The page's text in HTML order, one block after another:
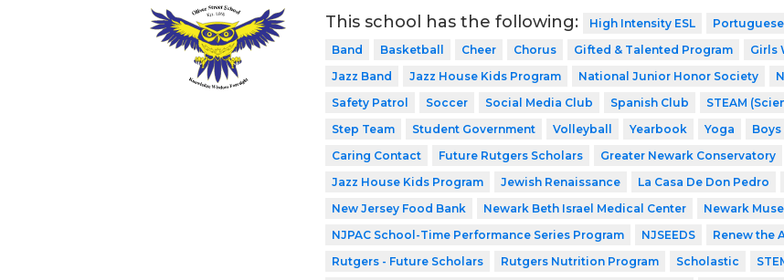
This school has the following: High Intensity ESL
Band
Basketball Cheer Chorus Gifted & Talented Program Girls
Jazz Band
Jazz House Kids Program National Junior Honor Society
Safety Patrol
Soccer Social Media Club Spanish Club
STEAM
Step Team
Student Government Volleyball Yearbook Yoga Boys
Caring Contact
Future Rutgers Scholars Greater Newark Conservatory
Jazz House Kids Program
Jewish Renaissance La Casa De Don Pedro
New Jersey Food Bank
Newark Beth Israel Medical Center Newark
NJPAC School-Time Performance Series Program
NJSEEDS Renew the
Rutgers - Future Scholars
Rutgers Nutrition Program Scholastic